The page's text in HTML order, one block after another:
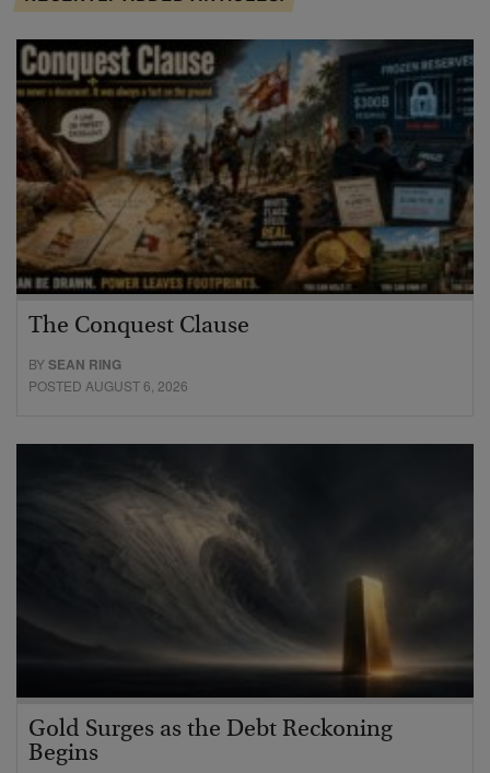
The Conquest Clause
BYSEAN RING
POSTED AUGUST 6, 2026
Gold Surges as the Debt Reckoning
Begins